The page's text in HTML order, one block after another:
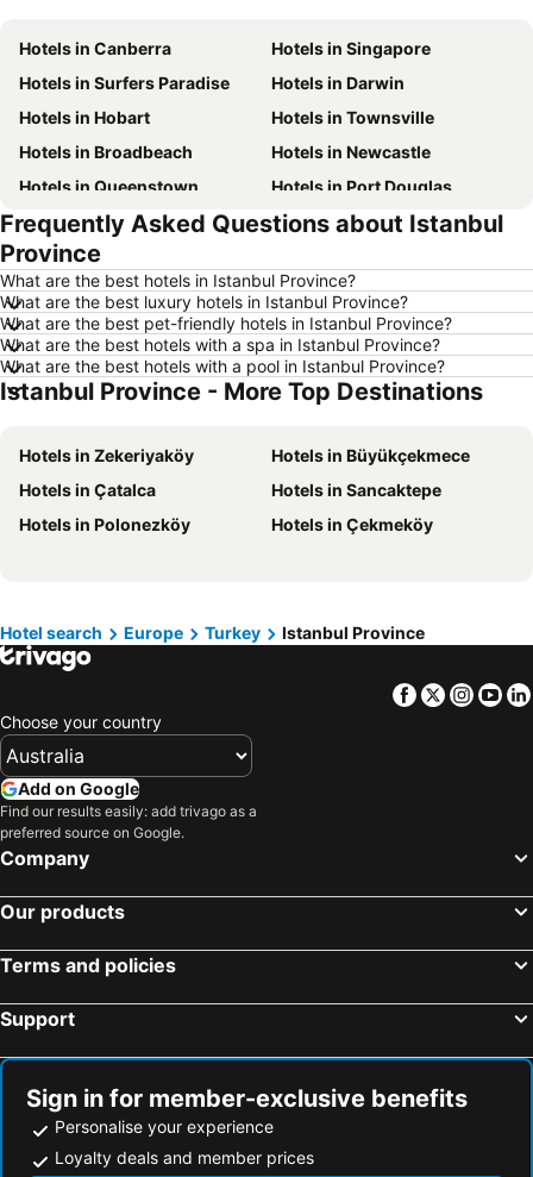
Hotels in Canberra
Hotels in Singapore
Hotels in Surfers Paradise
Hotels in Darwin
Hotels in Hobart
Hotels in Townsville
Hotels in Broadbeach
Hotels in Newcastle
Hotels in Queenstown
Hotels in Port Douglas
Hotels in Coffs Harbour
Hotels in Port Macquarie
Hotels in Tokyo
Hotels in Geelong
Hotels in Nusa Dua
Hotels in London
Hotels in Coolangatta
Hotels in Toowoomba
Hotels in Hunter Valley
Hotels in Blue Mountains
Hotels in Queensland
Hotels in Phillip Island
Hotels in Tasmania
Hotels in Victoria
Hotels in Vanuatu
Hotels in Nusa Lembongan Island
Hotels in Phu Quoc
Hotels in Boracay
Hotels in Maldives
Hotels in Cook Islands
Frequently Asked Questions about Istanbul
Province
What are the best hotels in Istanbul Province?
What are the best luxury hotels in Istanbul Province?
What are the best pet-friendly hotels in Istanbul Province?
What are the best hotels with a spa in Istanbul Province?
What are the best hotels with a pool in Istanbul Province?
Istanbul Province - More Top Destinations
Hotels in Zekeriyaköy
Hotels in Büyükçekmece
Hotels in Çatalca
Hotels in Sancaktepe
Hotels in Polonezköy
Hotels in Çekmeköy
Hotel search Europe Turkey Istanbul Province
Facebook
Twitter
Choose your country
Add on Google
Find our results easily: add trivago as a
preferred source on Google.
Company
Our products
Terms and policies
Support
Sign in for member-exclusive benefits
Personalise your experience
Loyalty deals and member prices